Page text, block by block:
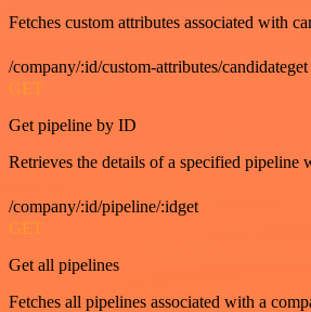
Fetches custom attributes associated with
/company/:id/custom-attributes/candidateget
GET
Get pipeline by ID
Retrieves the details of a specified pipeline
/company/:id/pipeline/:idget
GET
Get all pipelines
Fetches all pipelines associated with a